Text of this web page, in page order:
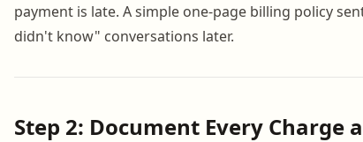
payment is late. A simple one-page billing policy
didn't know" conversations later.
Step 2: Document Every Charge